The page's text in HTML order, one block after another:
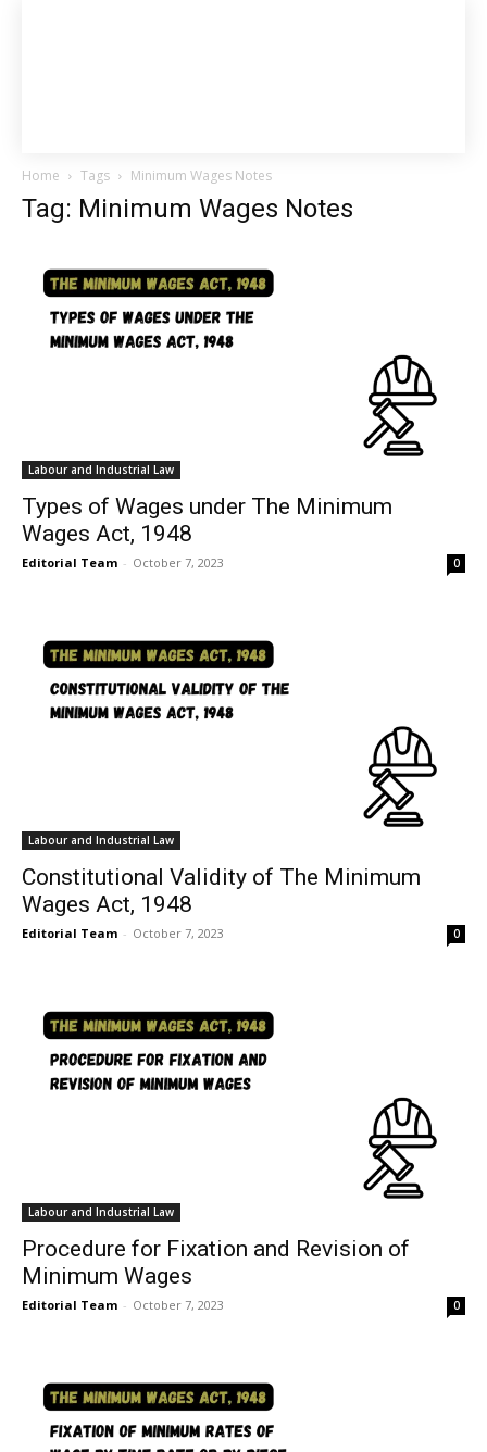
Home Tags Minimum Wages Notes
Tag: Minimum Wages Notes
Labour and Industrial Law
Types of Wages under The Minimum
Wages Act, 1948
Editorial Team - October 7, 2023 0
Labour and Industrial Law
Constitutional Validity of The Minimum
Wages Act, 1948
Editorial Team - October 7, 2023 0
Labour and Industrial Law
Procedure for Fixation and Revision of
Minimum Wages
Editorial Team - October 7, 2023 0